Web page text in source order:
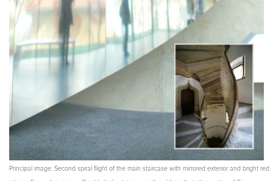
Principal image: Second spiral flight of the main staircase with mirrored exterior and bright red